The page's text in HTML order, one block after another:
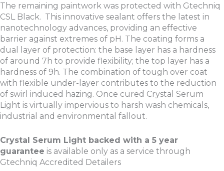
The remaining paintwork was protected with Gtechniq
CSL Black. This innovative sealant offers the latest in
nanotechnology advances, providing an effective
barrier against extremes of pH. The coating forms a
dual layer of protection: the base layer has a hardness
of around 7h to provide flexibility; the top layer has a
hardness of 9h. The combination of tough over coat
with flexible under-layer contributes to the reduction
of swirl induced hazing. Once cured Crystal Serum
Light is virtually impervious to harsh wash chemicals,
industrial and environmental fallout.
Crystal Serum Light backed with a 5 year
guarantee is available only as a service through
Gtechniq Accredited Detailers